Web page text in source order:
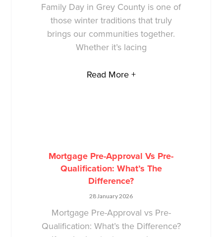
Family Day in Grey County is one of
those winter traditions that truly
brings our communities together.
Whether it’s lacing
Read More +
Mortgage Pre-Approval Vs Pre-
Qualification: What’s The
Difference?
28 January 2026
Mortgage Pre-Approval vs Pre-
Qualification: What’s the Difference?